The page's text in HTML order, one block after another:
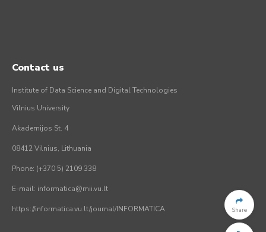
Share
Contact us
Institute of Data Science and Digital Technologies
Vilnius University
Akademijos St. 4
08412 Vilnius, Lithuania
Phone: (+370 5) 2109 338
E-mail: informatica@mii.vu.lt
https://informatica.vu.lt/journal/INFORMATICA